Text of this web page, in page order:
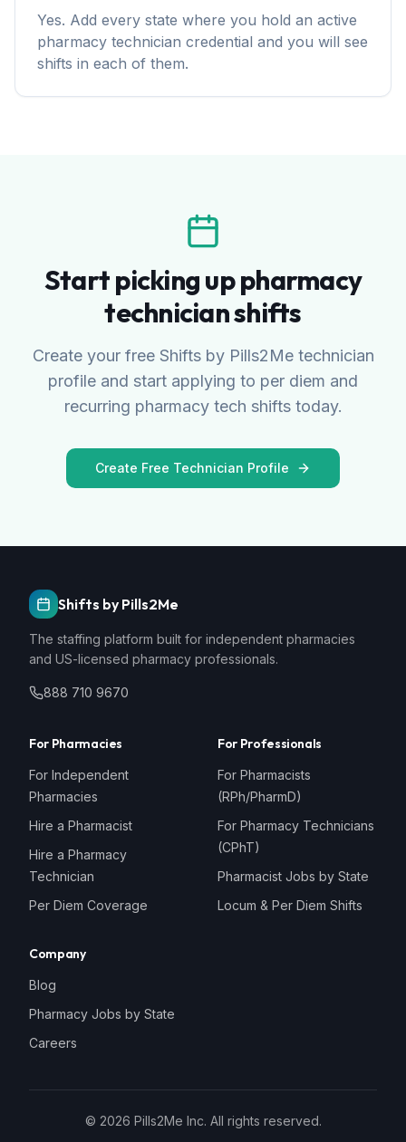
Yes. Add every state where you hold an active
pharmacy technician credential and you will see
shifts in each of them.
Start picking up pharmacy
technician shifts
Create your free Shifts by Pills2Me technician
profile and start applying to per diem and
recurring pharmacy tech shifts today.
Create Free Technician Profile
Shifts by Pills2Me
The staffing platform built for independent pharmacies
and US-licensed pharmacy professionals.
888 710 9670
For Pharmacies
For Independent
Pharmacies
Hire a Pharmacist
Hire a Pharmacy
Technician
Per Diem Coverage
For Professionals
For Pharmacists
(RPh/PharmD)
For Pharmacy Technicians
(CPhT)
Pharmacist Jobs by State
Locum & Per Diem Shifts
Company
Blog
Pharmacy Jobs by State
Careers
© 2026 Pills2Me Inc. All rights reserved.